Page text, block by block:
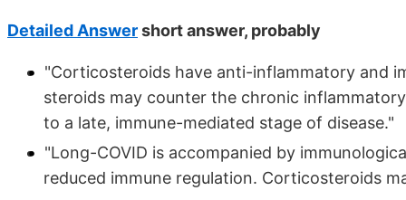
Detailed Answershort answer, probably
"Corticosteroids have anti-inflammatory and
steroids may counter the chronic
to a late, immune-mediated stage of disease."
"Long-COVID is accompanied by
reduced immune regulation. Corticosteroids